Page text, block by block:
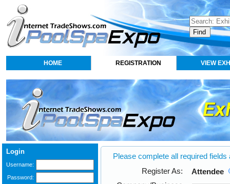
HOME REGISTRATION VIEW
Login
Username:
Password:
Please complete all required
Register As:
Attendee